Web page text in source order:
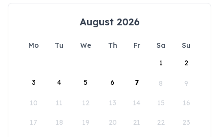
August 2026
Mo Tu We Th Fr Sa
Su
1
2
3 4 5 6 7 8 9
10 11 12 13 14 15 16
17 18 19 20 21 22 23